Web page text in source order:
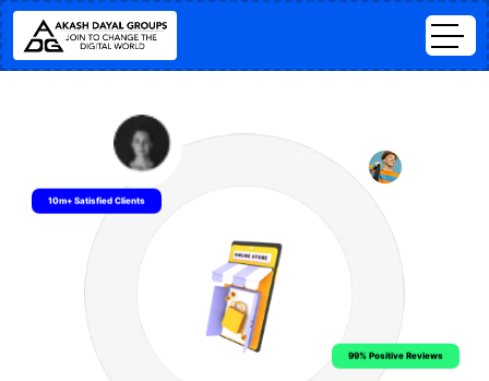
10m+ Satisfied Clients
99% Positive Reviews